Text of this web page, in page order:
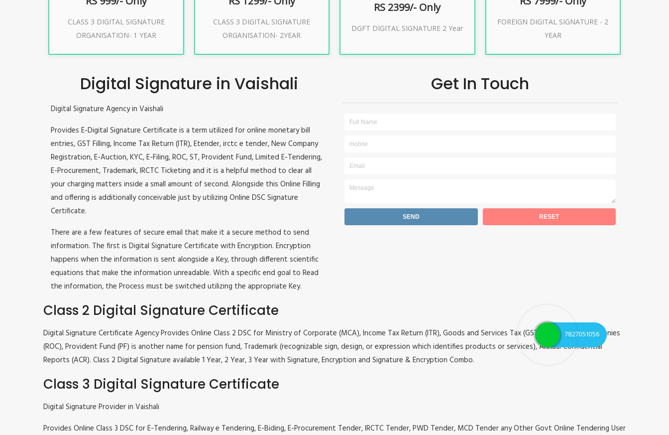
CLASS 3 DIGITAL SIGNATURE
ORGANISATION- 1 YEAR
Buy Now
CLASS 3 DIGITAL SIGNATURE
ORGANISATION- 2YEAR
Buy Now
RS 2399/- Only
DGFT DIGITAL SIGNATURE 2 Year
Buy Now
FOREIGN DIGITAL SIGNATURE - 2
YEAR
Buy Now
Digital Signature in Vaishali
Digital Signature Agency in Vaishali
Provides E-Digital Signature Certificate is a term utilized for online monetary bill
entries, GST Filling, Income Tax Return (ITR), Etender, irctc e tender, New Company
Registration, E-Auction, KYC, E-Filing, ROC, ST, Provident Fund, Limited E-Tendering,
E-Procurement, Trademark, IRCTC Ticketing and it is a helpful method to clear all
your charging matters inside a small amount of second. Alongside this Online Filling
and offering is additionally conceivable just by utilizing Online DSC Signature
Certificate.
There are a few features of secure email that make it a secure method to send
information. The first is Digital Signature Certificate with Encryption. Encryption
happens when the information is sent alongside a Key, through different scientific
equations that make the information unreadable. With a specific end goal to Read
the information, the Process must be switched utilizing the appropriate Key.
Get In Touch
Class 2 Digital Signature Certificate
Digital Signature Certificate Agency Provides Online Class 2 DSC for Ministry of Corporate (MCA), Income Tax Return (ITR), Goods and Services Tax (GST), Registrar of Companies
(ROC), Provident Fund (PF) is another name for pension fund, Trademark (recognizable sign, design, or expression which identifies products or services), Annual Confidential
Reports (ACR). Class 2 Digital Signature available 1 Year, 2 Year, 3 Year with Signature, Encryption and Signature & Encryption Combo.
Class 3 Digital Signature Certificate
Digital Signature Provider in Vaishali
Provides Online Class 3 DSC for E-Tendering, Railway e Tendering, E-Biding, E-Procurement Tender, IRCTC Tender, PWD Tender, MCD Tender any Other Govt Online Tendering User
7827051056